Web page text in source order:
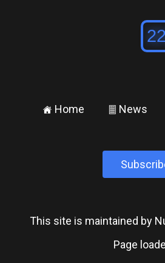
± Home ² News
This site is maintained by
Page